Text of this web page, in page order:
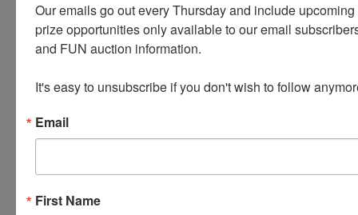
Our emails go out every Thursday and include
prize opportunities only available to our email
and FUN auction information.
It's easy to unsubscribe if you don't wish to follow
Email
First Name